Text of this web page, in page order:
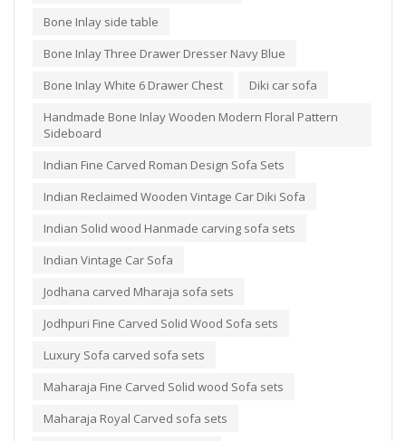
Bone Inlay side table
Bone Inlay Three Drawer Dresser Navy Blue
Bone Inlay White 6 Drawer Chest
Diki car sofa
Handmade Bone Inlay Wooden Modern Floral Pattern
Sideboard
Indian Fine Carved Roman Design Sofa Sets
Indian Reclaimed Wooden Vintage Car Diki Sofa
Indian Solid wood Hanmade carving sofa sets
Indian Vintage Car Sofa
Jodhana carved Mharaja sofa sets
Jodhpuri Fine Carved Solid Wood Sofa sets
Luxury Sofa carved sofa sets
Maharaja Fine Carved Solid wood Sofa sets
Maharaja Royal Carved sofa sets